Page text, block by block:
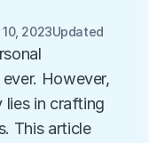
2023Updated
However,
in crafting
This article